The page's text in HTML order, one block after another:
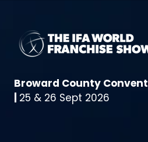
Broward County
25 & 26 Sept 2026